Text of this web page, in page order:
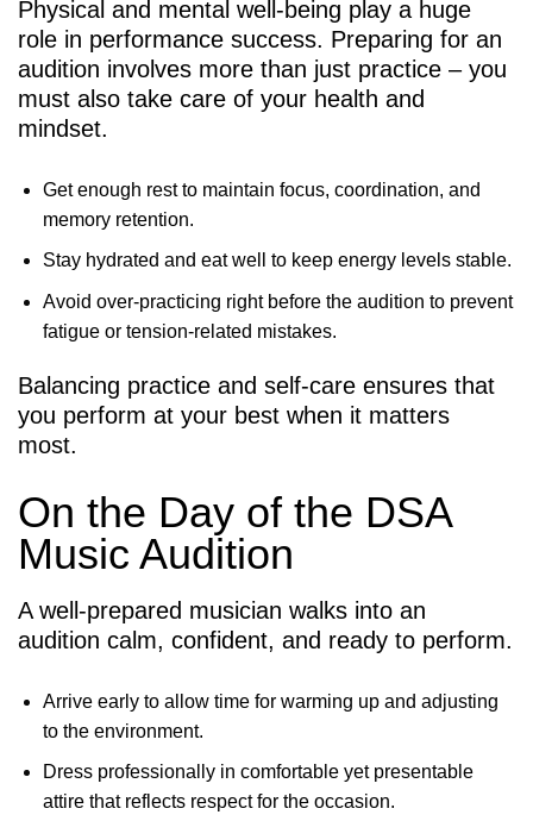
Physical and mental well-being play a huge
role in performance success. Preparing for an
audition involves more than just practice – you
must also take care of your health and
mindset.
Get enough rest to maintain focus, coordination, and
memory retention.
Stay hydrated and eat well to keep energy levels stable.
Avoid over-practicing right before the audition to prevent
fatigue or tension-related mistakes.
Balancing practice and self-care ensures that
you perform at your best when it matters
most.
On the Day of the DSA
Music Audition
A well-prepared musician walks into an
audition calm, confident, and ready to perform.
Arrive early to allow time for warming up and adjusting
to the environment.
Dress professionally in comfortable yet presentable
attire that reflects respect for the occasion.